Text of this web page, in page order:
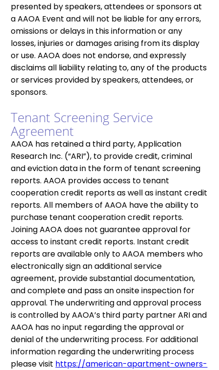
presented by speakers, attendees or sponsors at
a AAOA Event and will not be liable for any errors,
omissions or delays in this information or any
losses, injuries or damages arising from its display
or use. AAOA does not endorse, and expressly
disclaims all liability relating to, any of the products
or services provided by speakers, attendees, or
sponsors.
Tenant Screening Service
Agreement
AAOA has retained a third party, Application
Research Inc. (“ARI”), to provide credit, criminal
and eviction data in the form of tenant screening
reports. AAOA provides access to tenant
cooperation credit reports as well as instant credit
reports. All members of AAOA have the ability to
purchase tenant cooperation credit reports.
Joining AAOA does not guarantee approval for
access to instant credit reports. Instant credit
reports are available only to AAOA members who
electronically sign an additional service
agreement, provide substantial documentation,
and complete and pass an onsite inspection for
approval. The underwriting and approval process
is controlled by AAOA’s third party partner ARI and
AAOA has no input regarding the approval or
denial of the underwriting process. For additional
information regarding the underwriting process
please visit https://american-apartment-owners-